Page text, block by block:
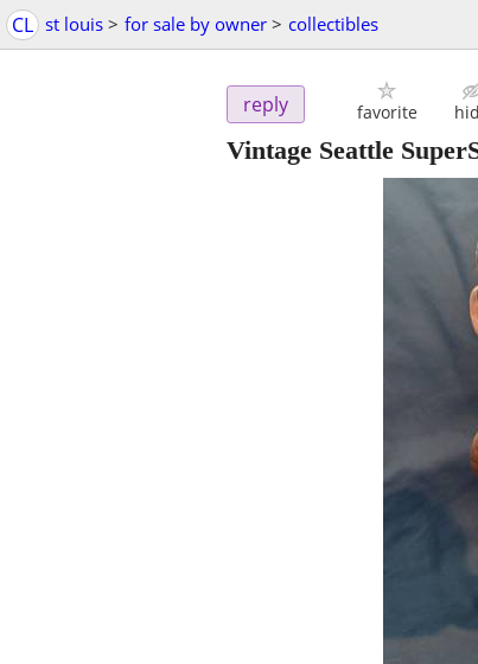
CL st louis > for sale by owner > collectibles
reply favorite
Vintage Seattle